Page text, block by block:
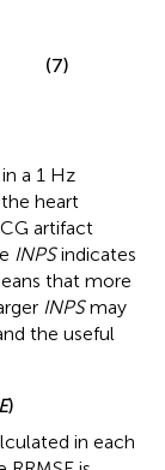
(7)
a 1 Hz
heart
artifact
INPSindicates
that more
INPSmay
the useful
)
in each